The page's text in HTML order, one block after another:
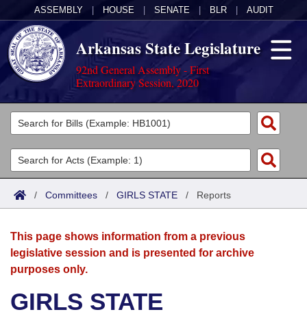
ASSEMBLY HOUSE SENATE BLR AUDIT
Arkansas State Legislature
92nd General Assembly - First
Extraordinary Session, 2020
Legislators
List All
Search
Committees
Joint
House
Acts
Search by Range
Advanced Search
Bills
Search by Range
Advanced Search
Recent Activities
Calendars
Meetings and Events
Bills on Committee Agendas
Arkansas Law
Arkansas Code and Constitution of 1874
Budget
/ Committees / GIRLS STATE / Reports
This page shows information from a previous
legislative session and is presented for archive
purposes only.
GIRLS STATE